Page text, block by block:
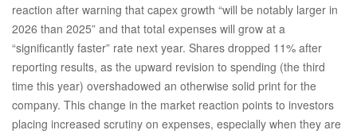
reaction after warning that capex growth “will be notably larger in
2026 than 2025” and that total expenses will grow at a
“significantly faster” rate next year. Shares dropped 11% after
reporting results, as the upward revision to spending (the third
time this year) overshadowed an otherwise solid print for the
company. This change in the market reaction points to investors
placing increased scrutiny on expenses, especially when they are